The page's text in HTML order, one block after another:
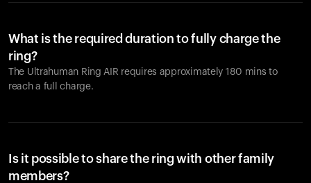
What is the required duration to fully charge the
ring?
The Ultrahuman Ring AIR requires approximately 180 mins to
reach a full charge.
Is it possible to share the ring with other family
members?